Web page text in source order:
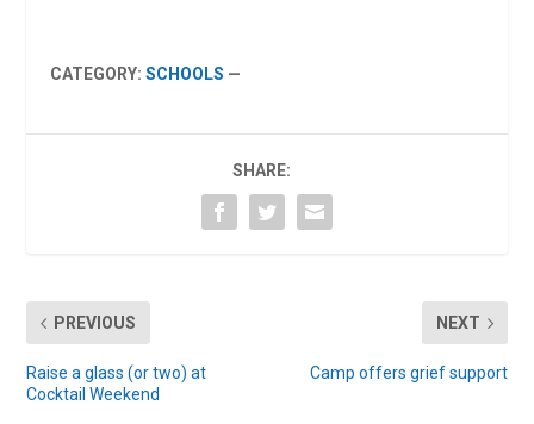
CATEGORY:SCHOOLS —
SHARE:
PREVIOUS
Raise a glass (or two) at
Cocktail Weekend
NEXT
Camp offers grief support